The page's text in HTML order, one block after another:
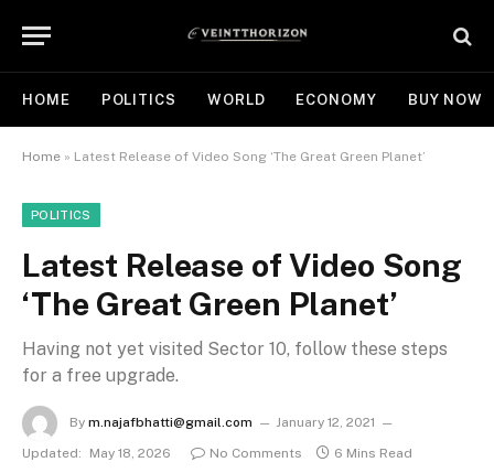
HOME POLITICS WORLD ECONOMY BUY NOW
Home » Latest Release of Video Song ‘The Great Green Planet’
POLITICS
Latest Release of Video Song
‘The Great Green Planet’
Having not yet visited Sector 10, follow these steps
for a free upgrade.
By m.najafbhatti@gmail.com
January 12, 2021
Updated:
May 18, 2026 No Comments 6 Mins Read